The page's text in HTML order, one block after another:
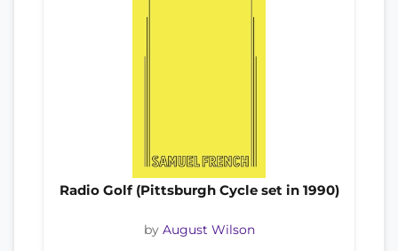
Radio Golf (Pittsburgh Cycle set in 1990)
by August Wilson